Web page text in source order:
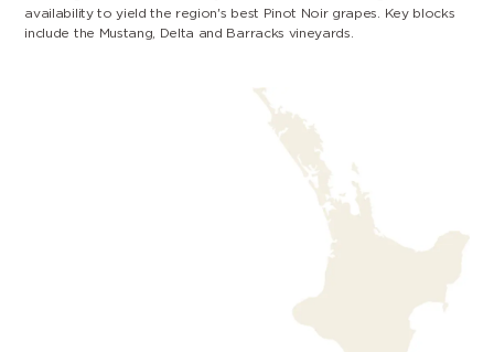
availability to yield the region's best Pinot Noir grapes. Key blocks
include the Mustang, Delta and Barracks vineyards.